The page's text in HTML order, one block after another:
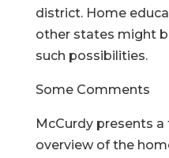
district. Home
other states might
such possibilities.
Some Comments
McCurdy presents a
overview of the